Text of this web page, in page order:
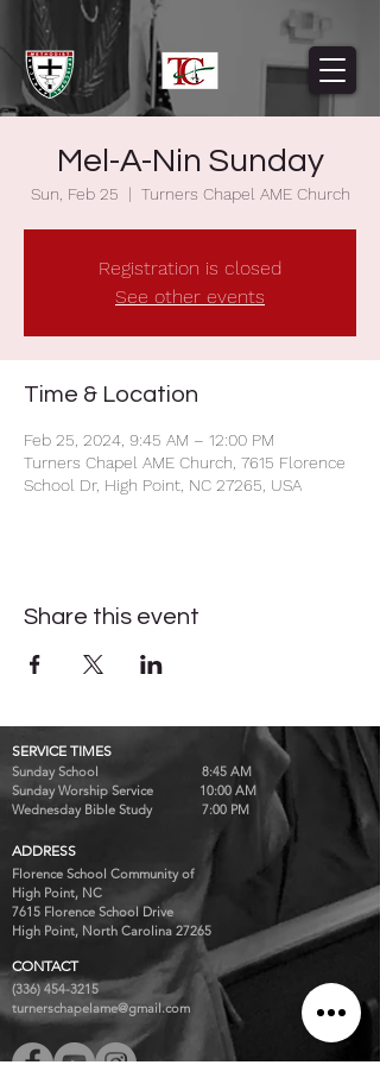
Mel-A-Nin Sunday
Sun, Feb 25
  |
Turners Chapel AME Church
Registration is closed
See other events
Time & Location
Feb 25, 2024, 9:45 AM – 12:00 PM
Turners Chapel AME Church, 7615 Florence
School Dr, High Point, NC 27265, USA
Share this event
SERVICE TIMES
Sunday School 8:45 AM
Sunday Worship Service 10:00 AM
Wednesday Bible Study 7:00 PM
ADDRESS
Florence School Community of
High Point, NC
7615 Florence School Drive
High Point, North Carolina 27265
CONTACT
(336) 454-3215
turnerschapelame@gmail.com